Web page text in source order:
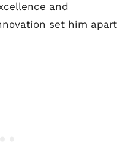
and
set him apart